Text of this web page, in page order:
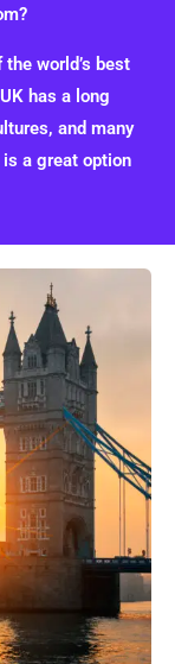
world’s best
has a long
and many
a great option